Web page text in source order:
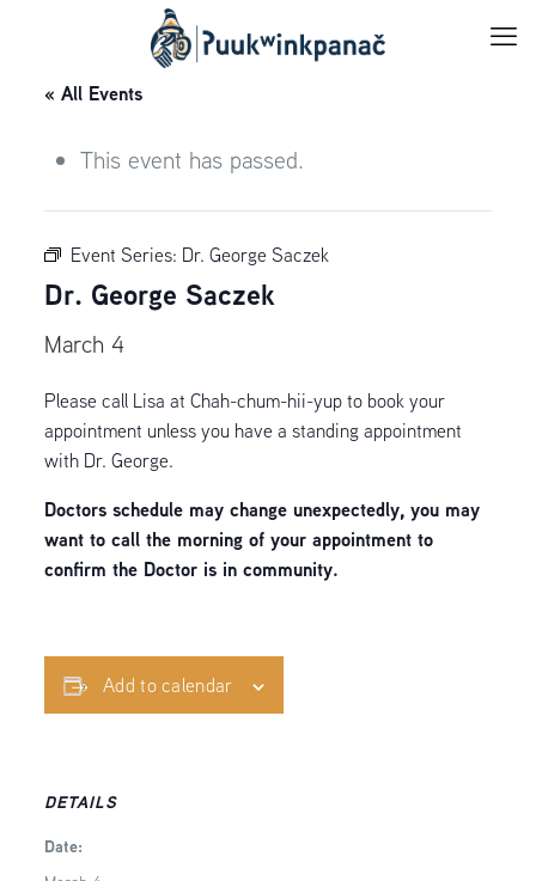
« All Events
This event has passed.
Event Series: Dr. George Saczek
Dr. George Saczek
March 4
Please call Lisa at Chah-chum-hii-yup to book your
appointment unless you have a standing appointment
with Dr. George.
Doctors schedule may change unexpectedly, you may
want to call the morning of your appointment to
confirm the Doctor is in community.
Add to calendar
DETAILS
Date: